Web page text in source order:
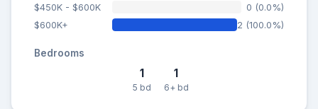
$450K - $600K
0 (0.0%)
$600K+
2 (100.0%)
Bedrooms
1
5 bd
1
6+ bd